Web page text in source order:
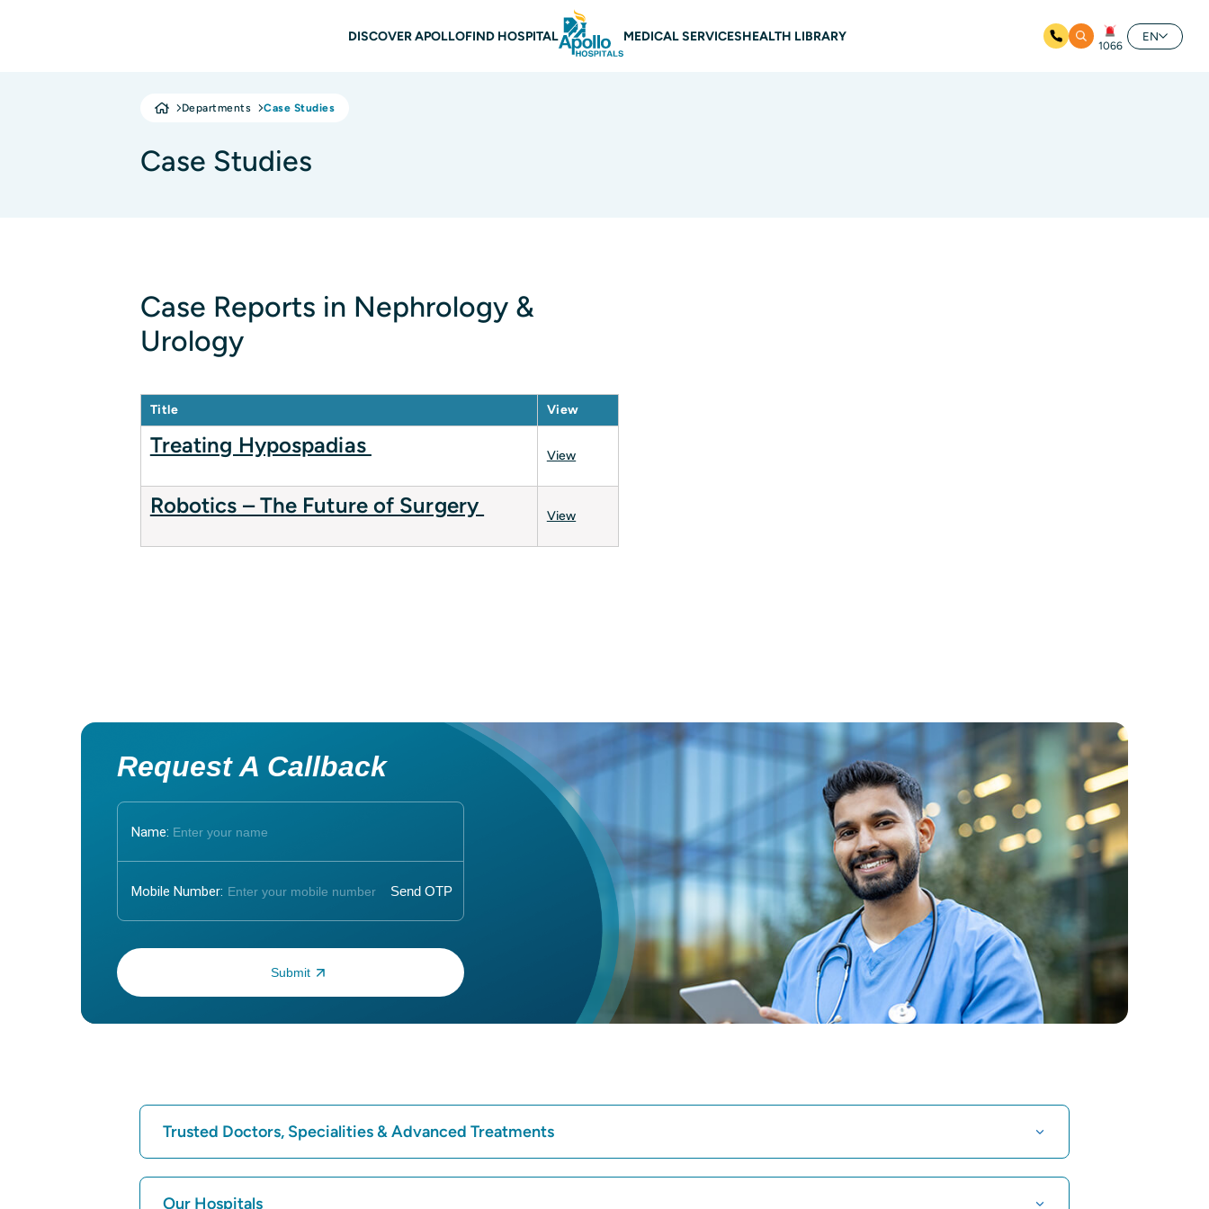
DISCOVER APOLLOFIND HOSPITAL MEDICAL SERVICESHEALTH LIBRARY
1066
EN
Departments Case Studies
Case Studies
Case Reports in Nephrology &
Urology
Title View
Treating Hypospadias View
Robotics – The Future of Surgery View
Request A Callback
Name:
Mobile Number:
Enter OTP:
Trusted Doctors, Specialities & Advanced Treatments
Our Hospitals